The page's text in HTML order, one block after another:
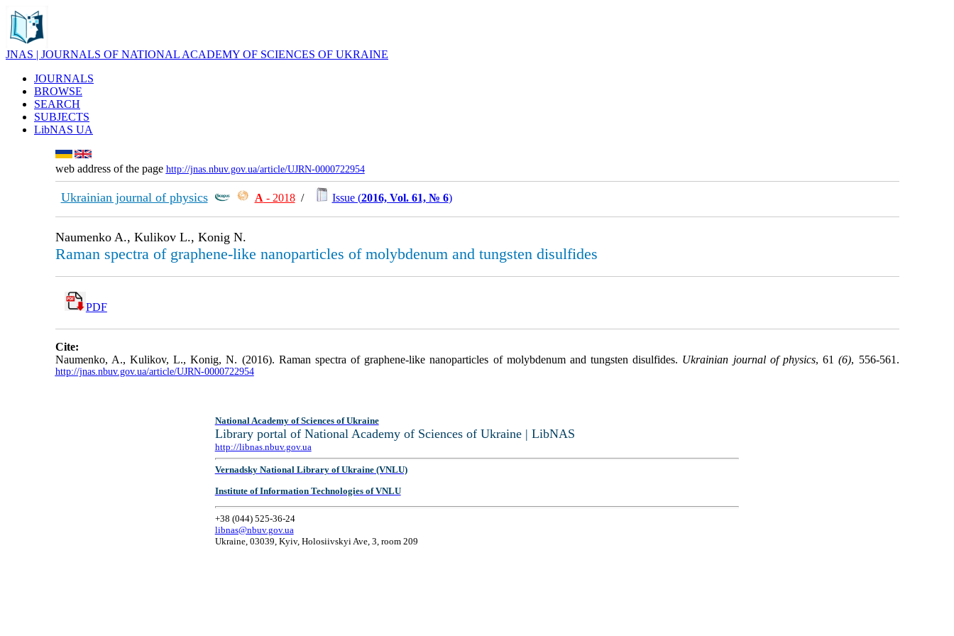
JNAS | JOURNALS OF NATIONAL ACADEMY OF SCIENCES OF UKRAINE
JOURNALS
BROWSE
SEARCH
SUBJECTS
LibNAS UA
web address of the page http://jnas.nbuv.gov.ua/article/UJRN-0000722954
Ukrainian journal of physics А - 2018/ Issue (2016, Vol. 61, № 6)
Naumenko A., Kulikov L., Konig N.
Raman spectra of graphene-like nanoparticles of molybdenum and tungsten disulfides
PDF
Cite:
Naumenko, A., Kulikov, L., Konig, N. (2016). Raman spectra of graphene-like nanoparticles of molybdenum and tungsten disulfides. Ukrainian journal of physics, 61(6), 556-561.
http://jnas.nbuv.gov.ua/article/UJRN-0000722954
National Academy of Sciences of Ukraine
Library portal of National Academy of Sciences of Ukraine | LibNAS
http://libnas.nbuv.gov.ua
Vernadsky National Library of Ukraine (VNLU)
Institute of Information Technologies of VNLU
+38 (044) 525-36-24
libnas@nbuv.gov.ua
Ukraine, 03039, Kyiv, Holosiivskyi Ave, 3, room 209